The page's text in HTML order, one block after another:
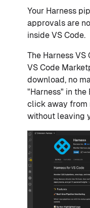
Your Harness
approvals are
inside VS Code.
The Harness
VS Code
download, no
"Harness" in the
click away from
without leaving